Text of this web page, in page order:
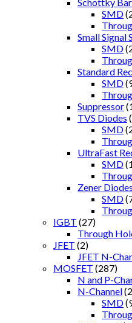
SMD
Small Signal
SMD
Standard
SMD
Suppressor
TVS Diodes
SMD
UltraFast
SMD
Zener Diodes
SMD
IGBT (27)
Through
JFET (2)
JFET N-
MOSFET (287)
N and P-
N-Channel
SMD